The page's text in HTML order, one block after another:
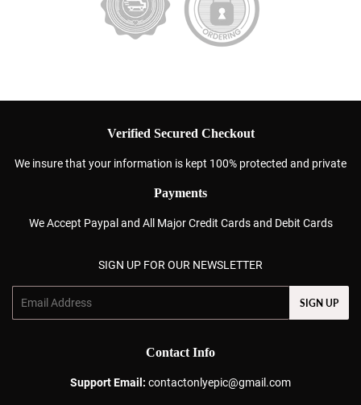
Verified Secured Checkout
We insure that your information is kept 100% protected and private
Payments
We Accept Paypal and All Major Credit Cards and Debit Cards
SIGN UP FOR OUR NEWSLETTER
SIGN UP
Contact Info
Support Email: contactonlyepic@gmail.com